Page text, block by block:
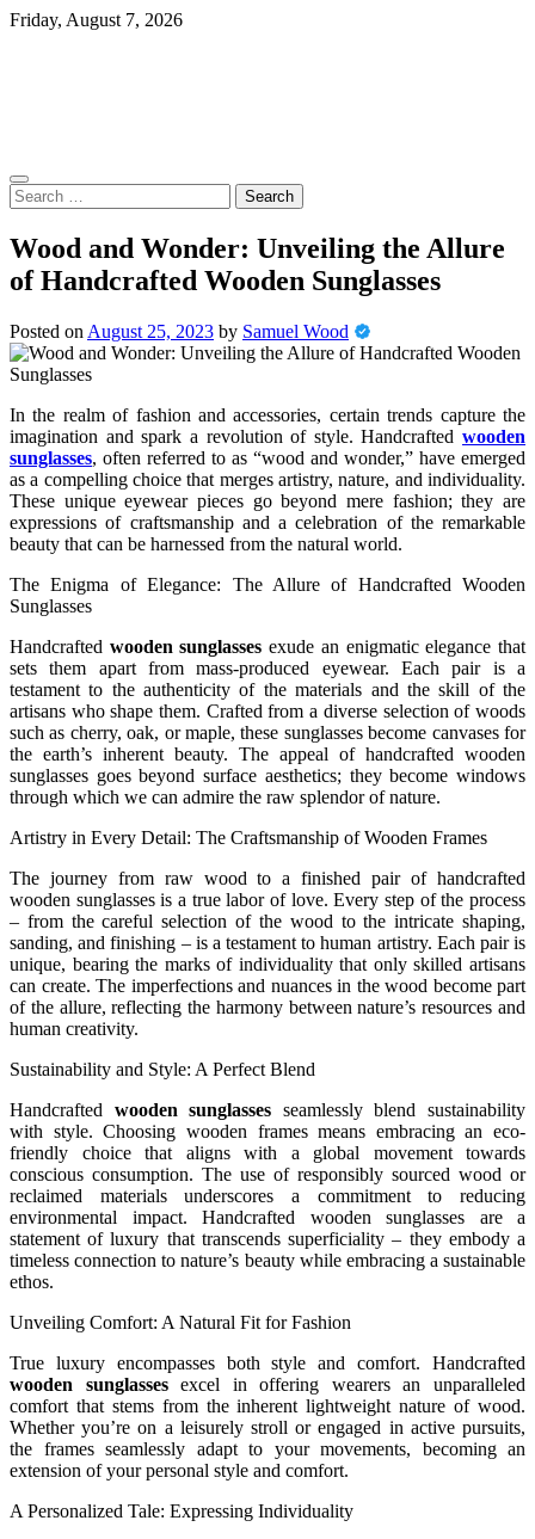
Skip
Friday, August 7, 2026
Search
for:
Wood and Wonder: Unveiling the Allure
of Handcrafted Wooden Sunglasses
Posted on August 25, 2023 by Samuel Wood
In the realm of fashion and accessories, certain trends capture the
imagination and spark a revolution of style. Handcrafted wooden
sunglasses, often referred to as “wood and wonder,” have emerged
as a compelling choice that merges artistry, nature, and individuality.
These unique eyewear pieces go beyond mere fashion; they are
expressions of craftsmanship and a celebration of the remarkable
beauty that can be harnessed from the natural world.
The Enigma of Elegance: The Allure of Handcrafted Wooden
Sunglasses
Handcrafted wooden sunglassesexude an enigmatic elegance that
sets them apart from mass-produced eyewear. Each pair is a
testament to the authenticity of the materials and the skill of the
artisans who shape them. Crafted from a diverse selection of woods
such as cherry, oak, or maple, these sunglasses become canvases for
the earth’s inherent beauty. The appeal of handcrafted wooden
sunglasses goes beyond surface aesthetics; they become windows
through which we can admire the raw splendor of nature.
Artistry in Every Detail: The Craftsmanship of Wooden Frames
The journey from raw wood to a finished pair of handcrafted
wooden sunglasses is a true labor of love. Every step of the process
– from the careful selection of the wood to the intricate shaping,
sanding, and finishing – is a testament to human artistry. Each pair is
unique, bearing the marks of individuality that only skilled artisans
can create. The imperfections and nuances in the wood become part
of the allure, reflecting the harmony between nature’s resources and
human creativity.
Sustainability and Style: A Perfect Blend
Handcrafted wooden sunglasses seamlessly blend sustainability
with style. Choosing wooden frames means embracing an eco-
friendly choice that aligns with a global movement towards
conscious consumption. The use of responsibly sourced wood or
reclaimed materials underscores a commitment to reducing
environmental impact. Handcrafted wooden sunglasses are a
statement of luxury that transcends superficiality – they embody a
timeless connection to nature’s beauty while embracing a sustainable
ethos.
Unveiling Comfort: A Natural Fit for Fashion
True luxury encompasses both style and comfort. Handcrafted
wooden sunglassesexcel in offering wearers an unparalleled
comfort that stems from the inherent lightweight nature of wood.
Whether you’re on a leisurely stroll or engaged in active pursuits,
the frames seamlessly adapt to your movements, becoming an
extension of your personal style and comfort.
A Personalized Tale: Expressing Individuality